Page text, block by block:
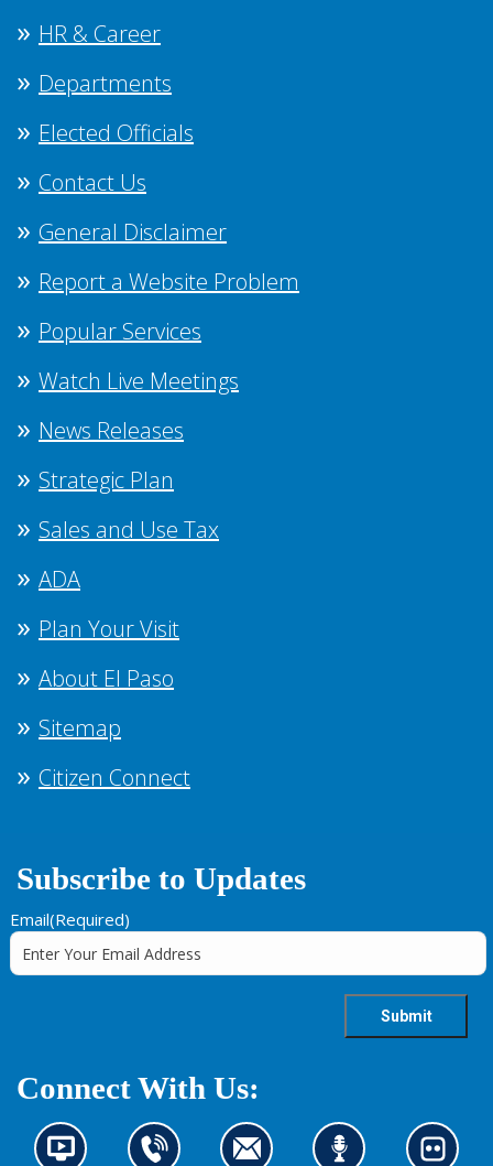
HR & Career
Departments
Elected Officials
Contact Us
General Disclaimer
Report a Website Problem
Popular Services
Watch Live Meetings
News Releases
Strategic Plan
Sales and Use Tax
ADA
Plan Your Visit
About El Paso
Sitemap
Citizen Connect
Subscribe to Updates
Email(Required)
Connect With Us:
N
C
C
L
L